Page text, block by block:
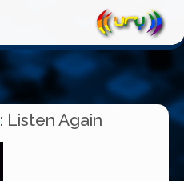
: Listen Again